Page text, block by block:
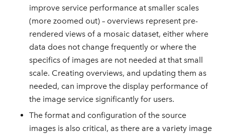
improve service performance at smaller scales
(more zoomed out) – overviews represent pre-
rendered views of a mosaic dataset, either where
data does not change frequently or where the
specifics of images are not needed at that small
scale. Creating overviews, and updating them as
needed, can improve the display performance of
the image service significantly for users.
The format and configuration of the source
images is also critical, as there are a variety image